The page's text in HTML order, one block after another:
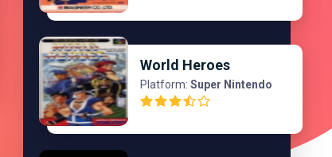
World Heroes
Platform: Super Nintendo